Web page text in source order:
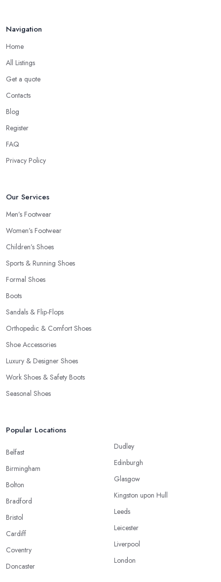
Navigation
Home
All Listings
Get a quote
Contacts
Blog
Register
FAQ
Privacy Policy
Our Services
Men’s Footwear
Women’s Footwear
Children’s Shoes
Sports & Running Shoes
Formal Shoes
Boots
Sandals & Flip-Flops
Orthopedic & Comfort Shoes
Shoe Accessories
Luxury & Designer Shoes
Work Shoes & Safety Boots
Seasonal Shoes
Popular Locations
Belfast
Birmingham
Bolton
Bradford
Bristol
Cardiff
Coventry
Doncaster
Dudley
Edinburgh
Glasgow
Kingston upon Hull
Leeds
Leicester
Liverpool
London